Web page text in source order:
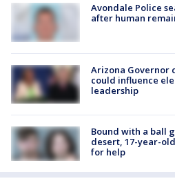
Avondale Police
after human
Arizona Governor
could influence
leadership
Bound with a ball
desert, 17-year-
for help